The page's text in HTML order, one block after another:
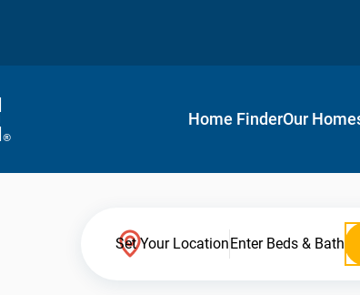
Home FinderOur
Set Your LocationEnter Beds & Bath